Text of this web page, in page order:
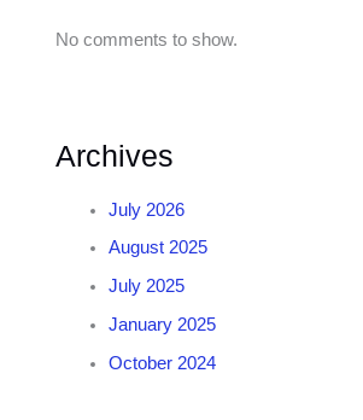
No comments to show.
Archives
July 2026
August 2025
July 2025
January 2025
October 2024